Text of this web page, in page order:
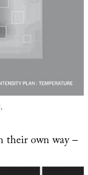
their own way –